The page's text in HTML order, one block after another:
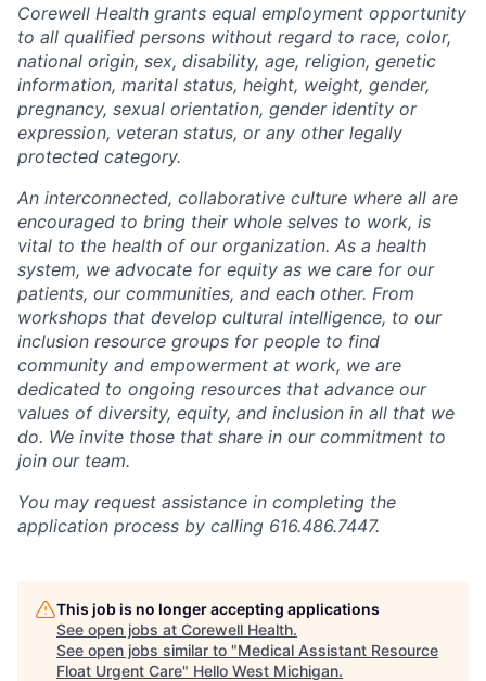
Corewell Health grants equal employment opportunity
to all qualified persons without regard to race, color,
national origin, sex, disability, age, religion, genetic
information, marital status, height, weight, gender,
pregnancy, sexual orientation, gender identity or
expression, veteran status, or any other legally
protected category.
An interconnected, collaborative culture where all are
encouraged to bring their whole selves to work, is
vital to the health of our organization. As a health
system, we advocate for equity as we care for our
patients, our communities, and each other. From
workshops that develop cultural intelligence, to our
inclusion resource groups for people to find
community and empowerment at work, we are
dedicated to ongoing resources that advance our
values of diversity, equity, and inclusion in all that we
do. We invite those that share in our commitment to
join our team.
You may request assistance in completing the
application process by calling 616.486.7447.
This job is no longer accepting applications
See open jobs at Corewell Health.
See open jobs similar to "Medical Assistant Resource
Float Urgent Care" Hello West Michigan.